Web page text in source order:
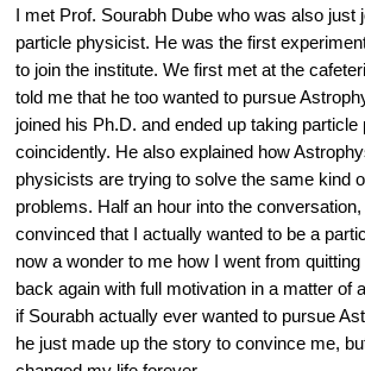
I met Prof. Sourabh Dube who was also just
particle physicist. He was the first
to join the institute. We first met at the
told me that he too wanted to pursue
joined his Ph.D. and ended up taking
coincidently. He also explained how
physicists are trying to solve the same kind
problems. Half an hour into the
convinced that I actually wanted to be a
now a wonder to me how I went from
back again with full motivation in a matter of
if Sourabh actually ever wanted to pursue
he just made up the story to convince me,